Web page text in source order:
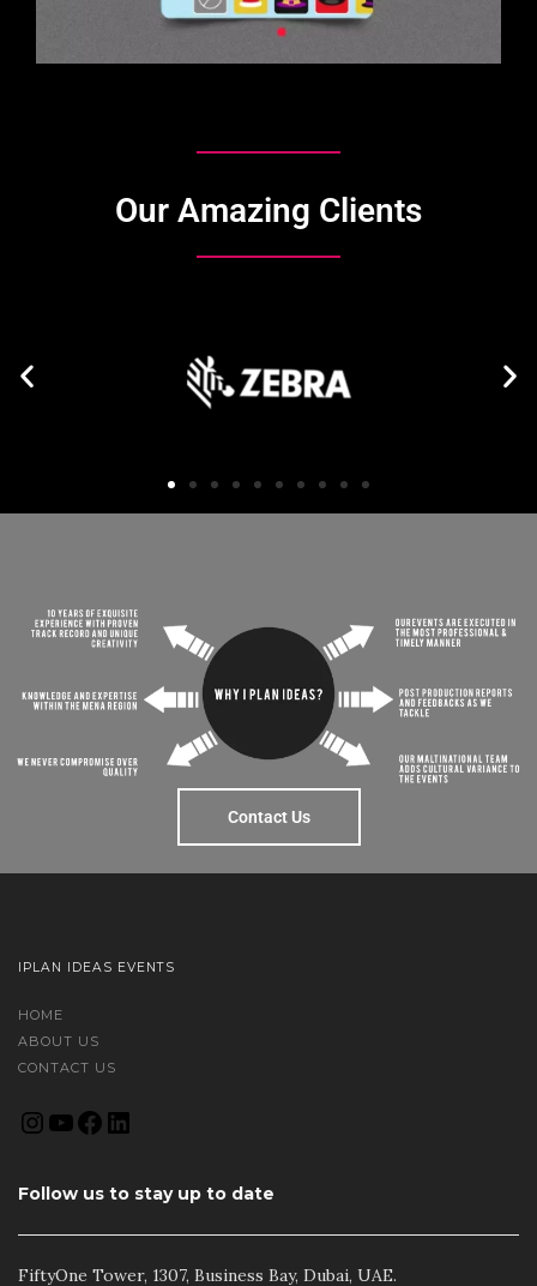
Our Amazing Clients
Contact Us
IPLAN IDEAS EVENTS
HOME
ABOUT US
CONTACT US
Follow us to stay up to date
FiftyOne Tower, 1307, Business Bay, Dubai, UAE.